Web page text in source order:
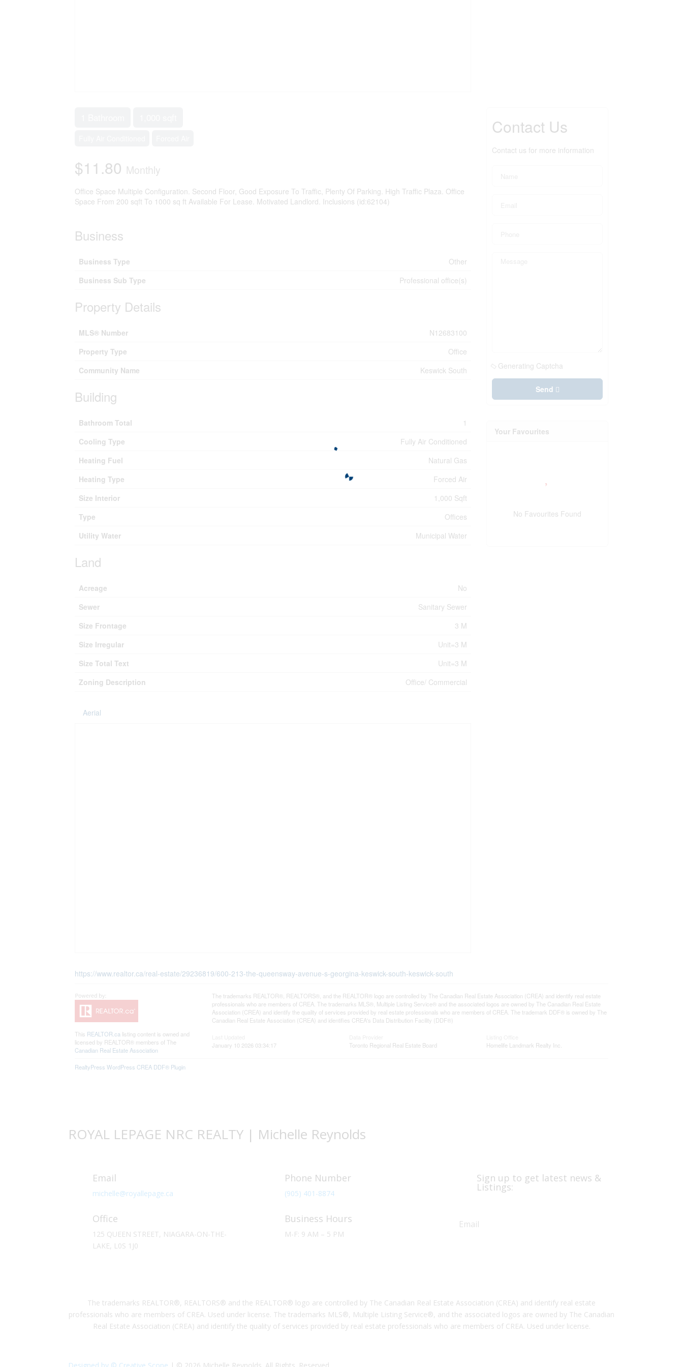
$11.80 Monthly
Office Space Multiple Configuration. Second Floor, Good Exposure To Traffic, Plenty Of Parking. High Traffic Plaza. Office
Space From 200 sqft To 1000 sq ft Available For Lease. Motivated Landlord. Inclusions (id:62104)
Business
Business Type
Other
Business Sub Type
Professional office(s)
Property Details
MLS® Number
N12683100
Property Type
Office
Community Name
Keswick South
Building
Bathroom Total
1
Cooling Type
Fully Air Conditioned
Heating Fuel
Natural Gas
Heating Type
Forced Air
Size Interior
1,000 Sqft
Type
Offices
Utility Water
Municipal Water
Land
Acreage
No
Sewer
Sanitary Sewer
Size Frontage
3 M
Size Irregular
Unit=3 M
Size Total Text
Unit=3 M
Zoning Description
Office/ Commercial
Aerial
https://www.realtor.ca/real-estate/29236819/600-213-the-queensway-avenue-s-georgina-keswick-south-keswick-south
Contact Us
Contact us for more information
Generating Captcha
Send
Your Favourites
No Favourites Found
This REALTOR.ca listing content is owned and
licensed by REALTOR® members of The
Canadian Real Estate Association
The trademarks REALTOR®, REALTORS®, and the REALTOR® logo are controlled by The Canadian Real Estate Association (CREA) and identify real estate
professionals who are members of CREA. The trademarks MLS®, Multiple Listing Service® and the associated logos are owned by The Canadian Real Estate
Association (CREA) and identify the quality of services provided by real estate professionals who are members of CREA. The trademark DDF® is owned by The
Canadian Real Estate Association (CREA) and identifies CREA's Data Distribution Facility (DDF®)
January 10 2026 03:34:17
Toronto Regional Real Estate Board
Homelife Landmark Realty Inc.
RealtyPress WordPress CREA DDF® Plugin
ROYAL LEPAGE NRC REALTY | Michelle Reynolds
Email
michelle@royallepage.ca
Office
125 QUEEN STREET, NIAGARA-ON-THE-
LAKE, L0S 1J0
Phone Number
(905) 401-8874
Business Hours
M-F: 9 AM – 5 PM
Sign up to get latest news &
Listings:
The trademarks REALTOR®, REALTORS® and the REALTOR® logo are controlled by The Canadian Real Estate Association (CREA) and identify real estate
professionals who are members of CREA. Used under license. The trademarks MLS®, Multiple Listing Service®, and the associated logos are owned by The Canadian
Real Estate Association (CREA) and identify the quality of services provided by real estate professionals who are members of CREA. Used under license.
Designed by © Creative Scope | © 2026 Michelle Reynolds. All Rights. Reserved